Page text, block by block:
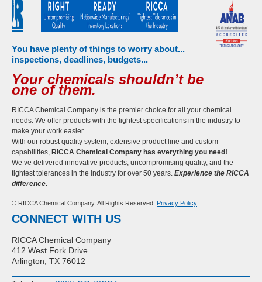
You have plenty of things to worry about...
inspections, deadlines, budgets...
Your chemicals shouldn’t be
one of them.
RICCA Chemical Company is the premier choice for all your chemical
needs. We offer products with the tightest specifications in the industry to
make your work easier.
With our robust quality system, extensive product line and custom
capabilities, RICCA Chemical Company has everything you need!
We’ve delivered innovative products, uncompromising quality, and the
tightest tolerances in the industry for over 50 years. Experience the RICCA
difference.
© RICCA Chemical Company. All Rights Reserved. Privacy Policy
CONNECT WITH US
RICCA Chemical Company
412 West Fork Drive
Arlington, TX 76012